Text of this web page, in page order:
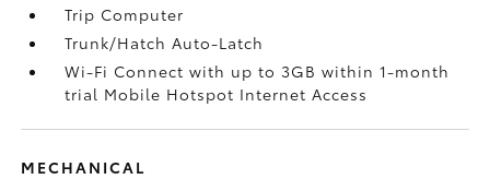
Trip Computer
Trunk/Hatch Auto-Latch
Wi-Fi Connect with up to 3GB within 1-month
trial Mobile Hotspot Internet Access
MECHANICAL